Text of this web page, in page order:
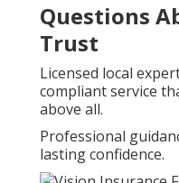
Questions
Trust
Licensed local
compliant service
above all.
Professional
lasting confidence.